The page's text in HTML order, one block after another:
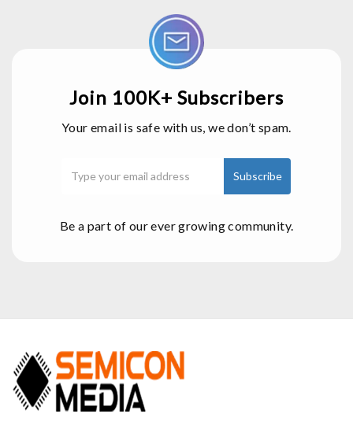
Join 100K+ Subscribers
Your email is safe with us, we don’t spam.
Be a part of our ever growing community.